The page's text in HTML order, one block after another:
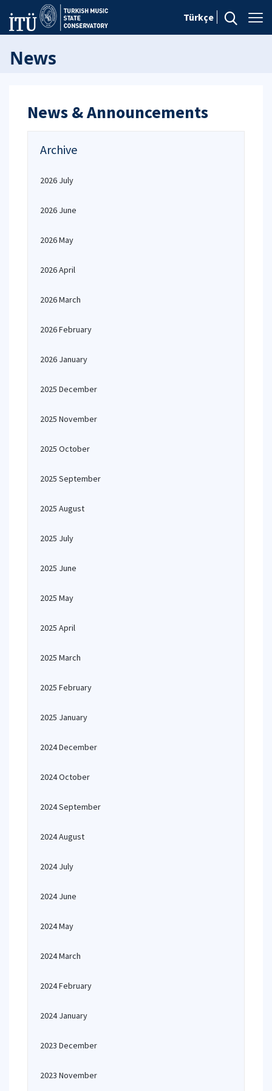
Türkçe
News
News & Announcements
Archive
2026 July
2026 June
2026 May
2026 April
2026 March
2026 February
2026 January
2025 December
2025 November
2025 October
2025 September
2025 August
2025 July
2025 June
2025 May
2025 April
2025 March
2025 February
2025 January
2024 December
2024 October
2024 September
2024 August
2024 July
2024 June
2024 May
2024 March
2024 February
2024 January
2023 December
2023 November